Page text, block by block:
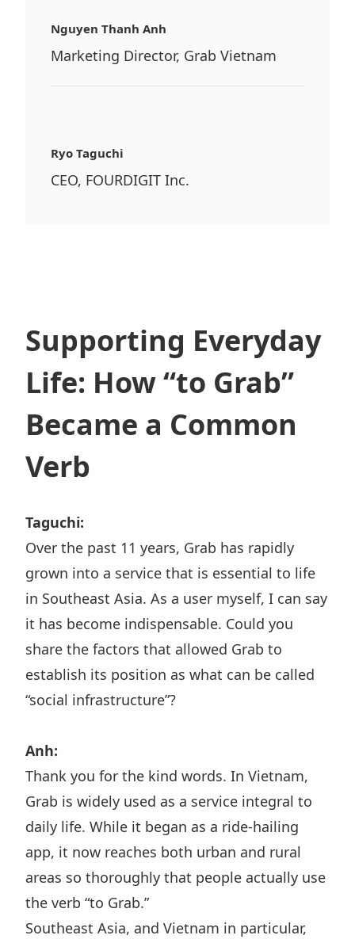
Nguyen Thanh Anh
Marketing Director, Grab Vietnam
Ryo Taguchi
CEO, FOURDIGIT Inc.
Supporting Everyday
Life: How “to Grab”
Became a Common
Verb
Taguchi:
Over the past 11 years, Grab has rapidly
grown into a service that is essential to life
in Southeast Asia. As a user myself, I can say
it has become indispensable. Could you
share the factors that allowed Grab to
establish its position as what can be called
“social infrastructure”?
Anh:
Thank you for the kind words. In Vietnam,
Grab is widely used as a service integral to
daily life. While it began as a ride-hailing
app, it now reaches both urban and rural
areas so thoroughly that people actually use
the verb “to Grab.”
Southeast Asia, and Vietnam in particular,